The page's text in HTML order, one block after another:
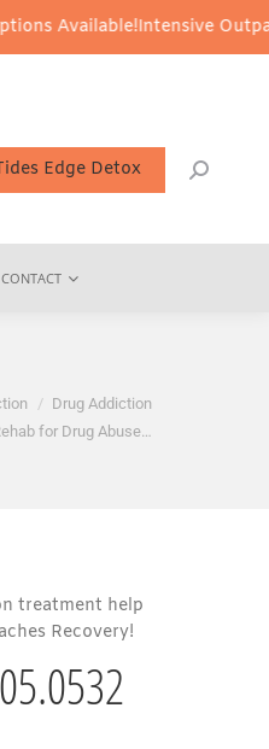
Intensive Outpatient
Edge Detox
CONTACT
Drug Addiction
for Drug Abuse…
treatment help
Recovery!